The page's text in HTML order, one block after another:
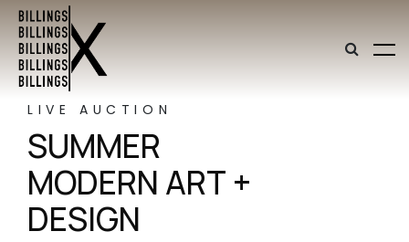
LIVE AUCTION
SUMMER
MODERN ART +
DESIGN